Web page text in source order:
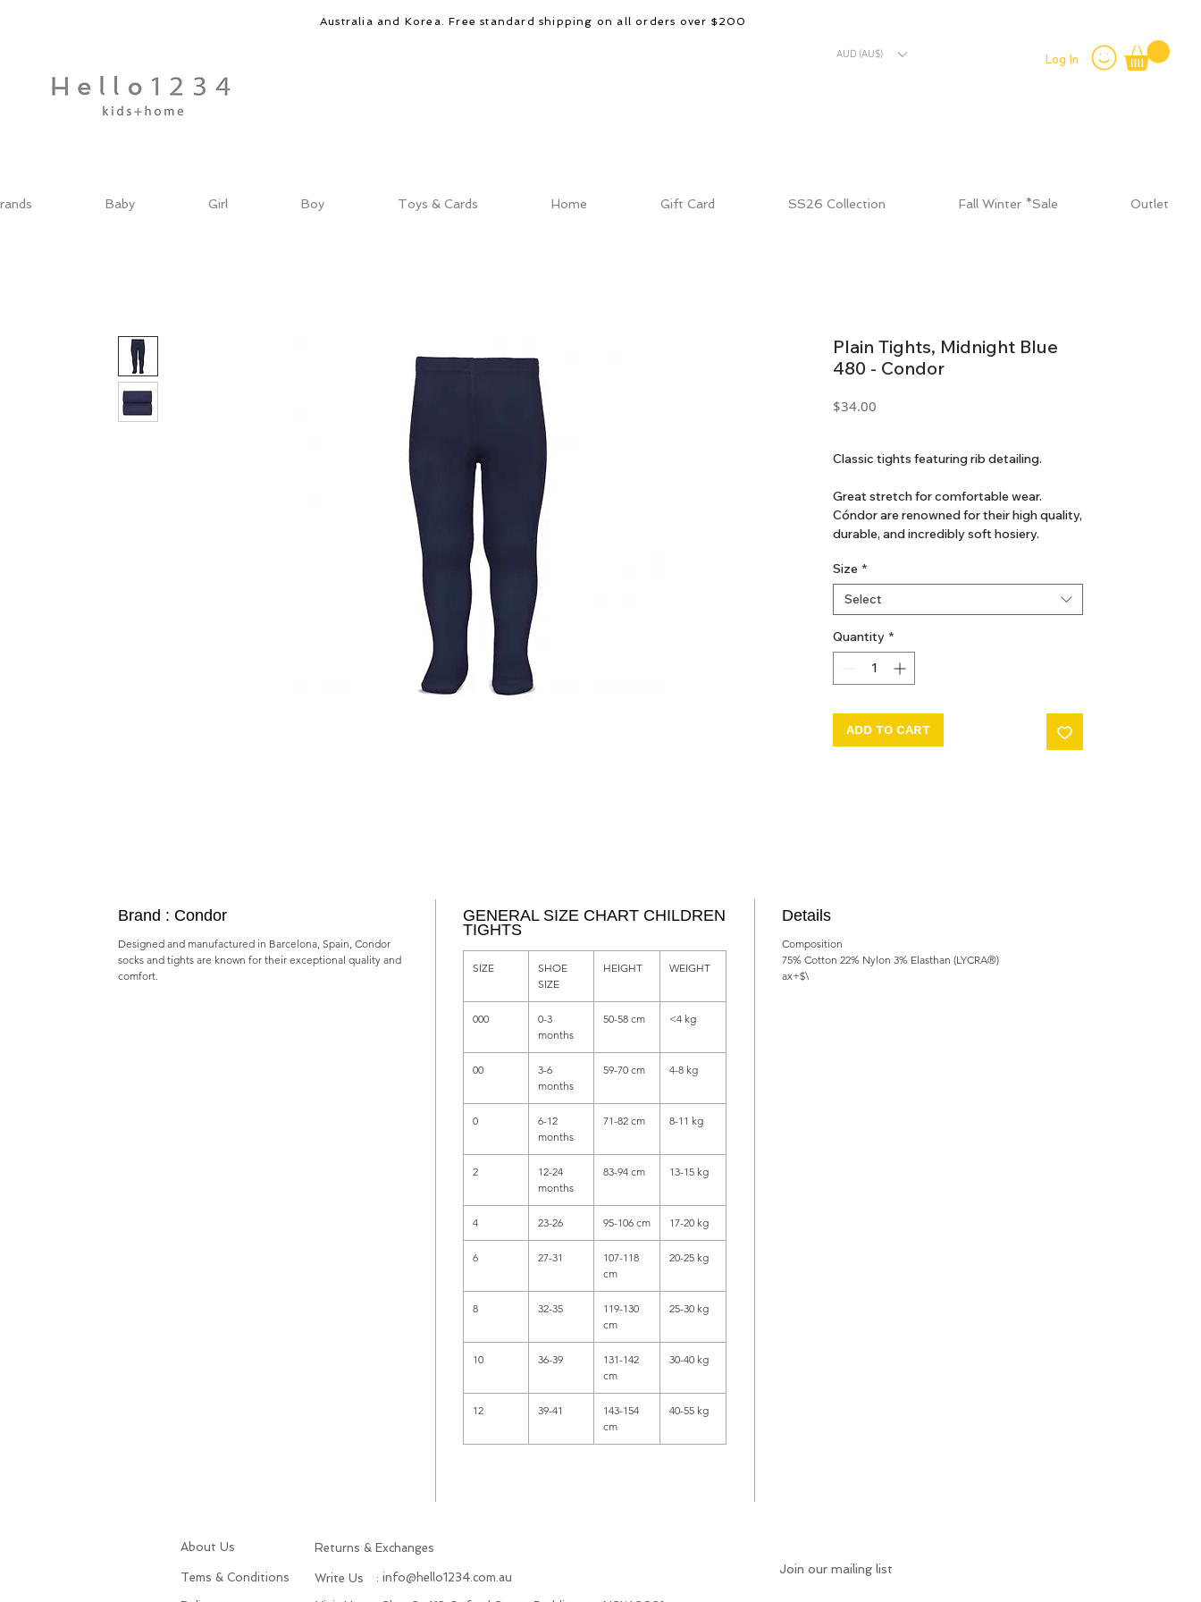
Australia and Korea. Free standard shipping on all orders over $200
AUD (AU$) Log In
Baby Girl Boy Toys & Cards Home Gift Card SS26 Collection Fall Winter *Sale Outlet
Plain Tights, Midnight Blue
480 - Condor
$34.00
Classic tights featuring rib detailing.
Great stretch for comfortable wear.
Cóndor are renowned for their high quality,
durable, and incredibly soft hosiery.
like-new look and feel.
Perfect for everyday wear or special
occasions.
Size *
Select
Quantity *
ADD TO CART
Brand : Condor
Designed and manufactured in Barcelona, Spain, Condor
socks and tights are known for their exceptional quality and
comfort.
GENERAL SIZE CHART CHILDREN
TIGHTS
SIZE
SHOE
SIZE
HEIGHT WEIGHT
000
0-3
months
50-58 cm <4 kg
00
3-6
months
59-70 cm 4-8 kg
0
6-12
months
71-82 cm 8-11 kg
2
12-24
months
83-94 cm 13-15 kg
4 23-26 95-106 cm 17-20 kg
6 27-31
107-118
cm
20-25 kg
8 32-35
119-130
cm
25-30 kg
10 36-39
131-142
cm
30-40 kg
12 39-41
143-154
cm
40-55 kg
Details
Composition
75% Cotton 22% Nylon 3% Elasthan (LYCRA®)
ax+$\
About Us Returns & Exchanges
Tems & Conditions Write Us : info@hello1234.com.au
Join our mailing list